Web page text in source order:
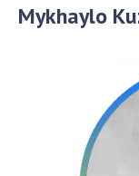
Borys Paton
Sciences of
Academy of
Book of
Mykhaylo